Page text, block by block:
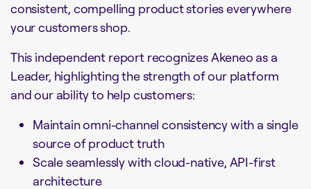
consistent, compelling product stories everywhere
your customers shop.
This independent report recognizes Akeneo as a
Leader, highlighting the strength of our platform
and our ability to help customers:
Maintain omni-channel consistency with a single
source of product truth
Scale seamlessly with cloud-native, API-first
architecture